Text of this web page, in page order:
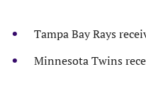
Tampa Bay Rays
Minnesota Twins